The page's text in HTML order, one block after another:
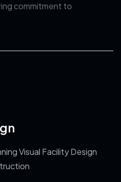
commitment to
Visual Facility Design